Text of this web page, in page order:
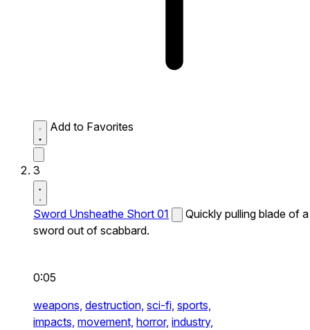
Add to Favorites
3
Sword Unsheathe Short 01
Quickly pulling blade of a
sword out of scabbard.
0:05
weapons, destruction, sci-fi, sports,
impacts, movement, horror, industry,